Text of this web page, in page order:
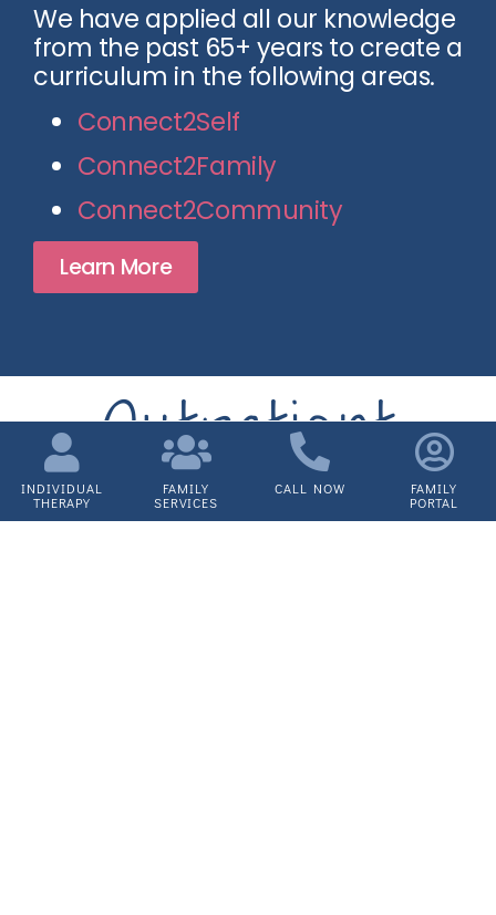
We have applied all our knowledge
from the past 65+ years to create a
curriculum in the following areas.
Connect2Self
Connect2Family
Connect2Community
Learn More
Outpatient
Therapy
INDIVIDUAL
THERAPY
FAMILY
SERVICES
CALL NOW
FAMILY
PORTAL